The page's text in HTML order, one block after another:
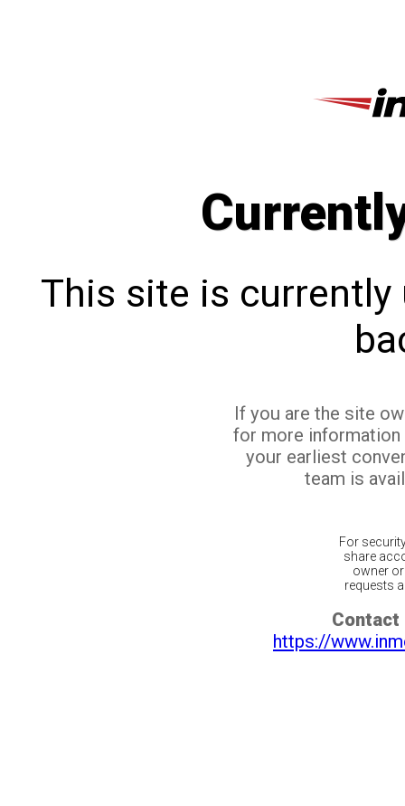
This site is currently
If you are the site
for more
your earliest
team is
For
share
owner
requests
Contact
https://